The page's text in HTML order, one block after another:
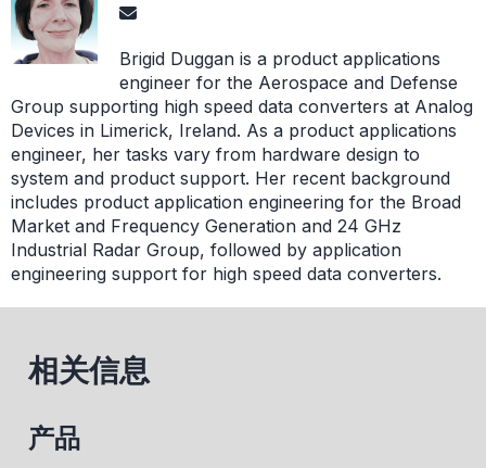
Brigid Duggan is a product applications
engineer for the Aerospace and Defense
Group supporting high speed data converters at Analog
Devices in Limerick, Ireland. As a product applications
engineer, her tasks vary from hardware design to
system and product support. Her recent background
includes product application engineering for the Broad
Market and Frequency Generation and 24 GHz
Industrial Radar Group, followed by application
engineering support for high speed data converters.
相关信息
产品